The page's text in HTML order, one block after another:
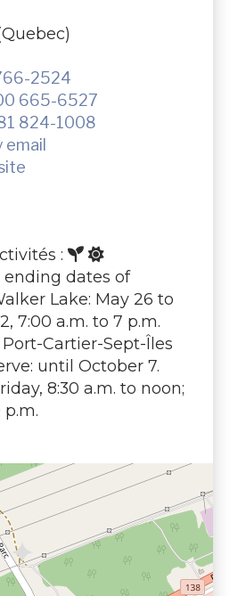
2524
665-6527
824-1008
email
:
dates of
Lake: May 26 to
7:00 a.m. to 7 p.m.
Cartier-Sept-Îles
until October 7.
8:30 a.m. to noon;
p.m.